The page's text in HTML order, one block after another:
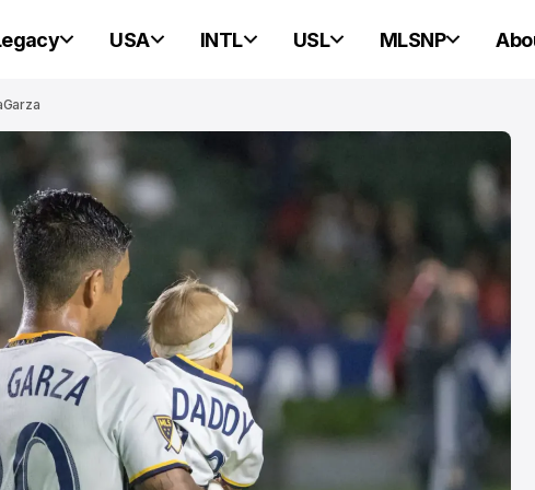
USA INTL USL MLSNP
PORTLAND HEARTS OF PINE
Portland
Pine Ready